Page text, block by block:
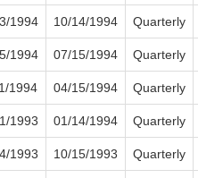
1994 10/14/1994 Quarterly
1994 07/15/1994 Quarterly
1994 04/15/1994 Quarterly
1993 01/14/1994 Quarterly
1993 10/15/1993 Quarterly